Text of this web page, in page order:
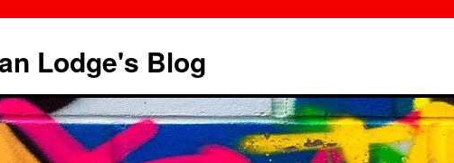
Lodge's Blog